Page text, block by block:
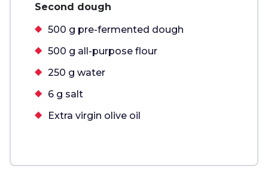
Second dough
500 g pre-fermented dough
500 g all-purpose flour
250 g water
6 g salt
Extra virgin olive oil